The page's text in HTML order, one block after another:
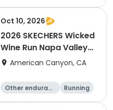
10K
Oct 10, 2026
2026 SKECHERS Wicked
Wine Run Napa Valley
Fall Date
American Canyon, CA
Other enduranc
Running
1K
5K